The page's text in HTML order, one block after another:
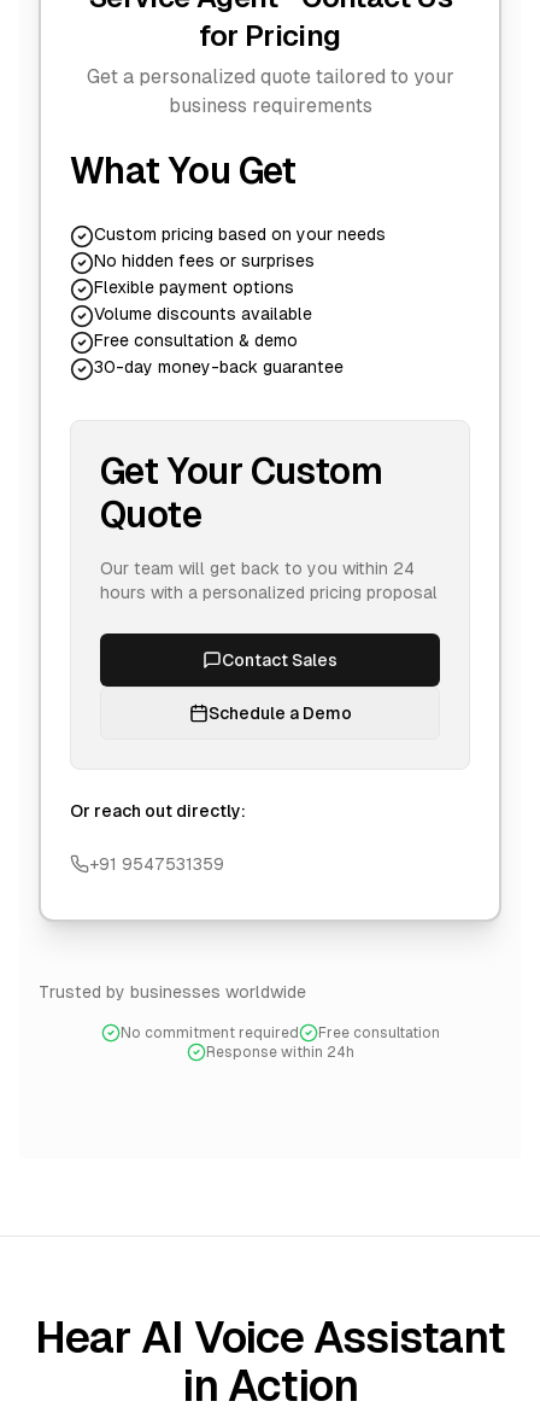
for Pricing
Get a personalized quote tailored to your
business requirements
What You Get
Custom pricing based on your needs
No hidden fees or surprises
Flexible payment options
Volume discounts available
Free consultation & demo
30-day money-back guarantee
Get Your Custom
Quote
Our team will get back to you within 24
hours with a personalized pricing proposal
Contact Sales
Schedule a Demo
Or reach out directly:
+91 9547531359
Trusted by businesses worldwide
No commitment required
Free consultation
Response within 24h
Hear AI Voice Assistant
in Action